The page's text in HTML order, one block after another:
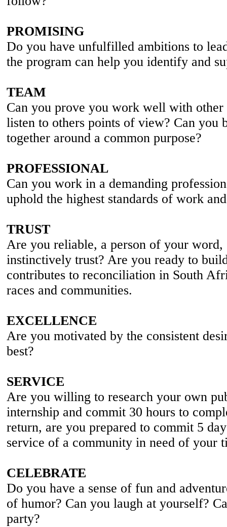
PROMISING
Do you have unfulfilled ambitions to
the program can help you identify and
TEAM
Can you prove you work well with other
listen to others points of view? Can you
together around a common purpose?
PROFESSIONAL
Can you work in a demanding
uphold the highest standards of work
TRUST
Are you reliable, a person of your word,
instinctively trust? Are you ready to
contributes to reconciliation in South
races and communities.
EXCELLENCE
Are you motivated by the consistent
best?
SERVICE
Are you willing to research your own
internship and commit 30 hours to
return, are you prepared to commit 5
service of a community in need of your
CELEBRATE
Do you have a sense of fun and
of humor? Can you laugh at yourself?
party?